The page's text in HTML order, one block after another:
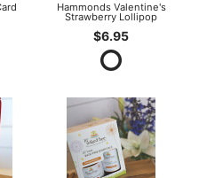
Hammonds Valentine's
Strawberry Lollipop
$6.95